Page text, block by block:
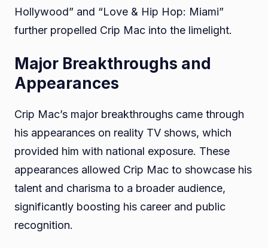
Hollywood” and “Love & Hip Hop: Miami”
further propelled Crip Mac into the limelight.
Major Breakthroughs and
Appearances
Crip Mac’s major breakthroughs came through
his appearances on reality TV shows, which
provided him with national exposure. These
appearances allowed Crip Mac to showcase his
talent and charisma to a broader audience,
significantly boosting his career and public
recognition.